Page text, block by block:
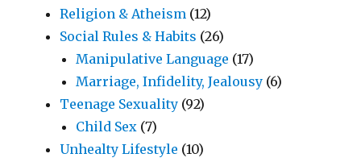
Religion & Atheism (12)
Social Rules & Habits (26)
Manipulative Language (17)
Marriage, Infidelity, Jealousy (6)
Teenage Sexuality (92)
Child Sex (7)
Unhealty Lifestyle (10)